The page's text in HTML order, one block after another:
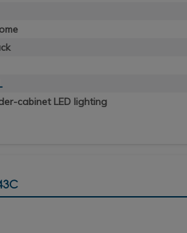
cabinet LED lighting